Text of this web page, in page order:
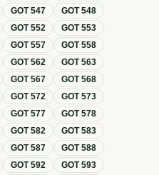
GOT547 GOT548
GOT552 GOT553
GOT557 GOT558
GOT562 GOT563
GOT567 GOT568
GOT572 GOT573
GOT577 GOT578
GOT582 GOT583
GOT587 GOT588
GOT592 GOT593